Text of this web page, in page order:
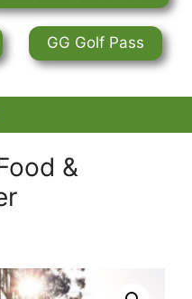
GG Golf Pass
&